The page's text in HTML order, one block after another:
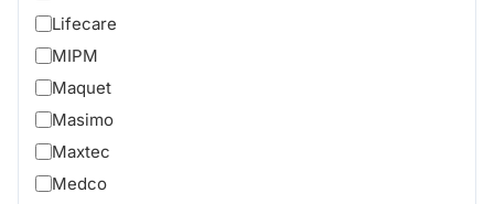
Lifecare
MIPM
Maquet
Masimo
Maxtec
Medco